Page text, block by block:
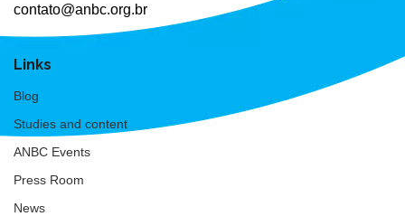
contato@anbc.org.br
Links
Blog
Studies and content
ANBC Events
Press Room
News